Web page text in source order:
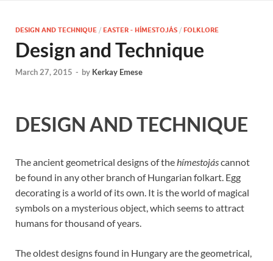
DESIGN AND TECHNIQUE / EASTER - HÍMESTOJÁS / FOLKLORE
Design and Technique
March 27, 2015 - by Kerkay Emese
DESIGN AND TECHNIQUE
The ancient geometrical designs of thehímestojáscannot
be found in any other branch of Hungarian folkart. Egg
decorating is a world of its own. It is the world of magical
symbols on a mysterious object, which seems to attract
humans for thousand of years.
The oldest designs found in Hungary are the geometrical,